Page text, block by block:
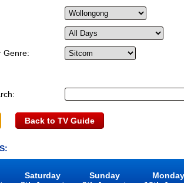
Genre:
Back to TV Guide
Saturday
Sunday